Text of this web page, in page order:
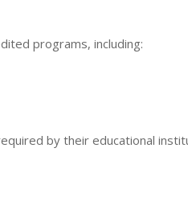
programs, including:
by their educational